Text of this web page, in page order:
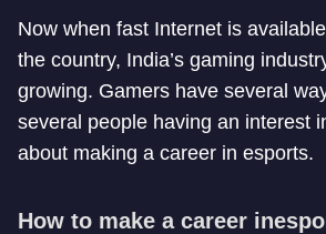
Now when fast Internet is
the country, India’s gaming
growing. Gamers have several
several people having an interest
about making a career in esports.
How to make a career in